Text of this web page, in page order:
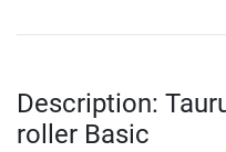
Description:
roller Basic